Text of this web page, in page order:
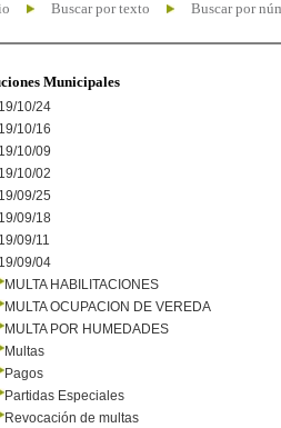
Buscar por texto Buscar por
Municipales
10/24
10/16
10/09
10/02
09/25
09/18
09/11
09/04
MULTA HABILITACIONES
MULTA OCUPACION DE VEREDA
MULTA POR HUMEDADES
Multas
Pagos
Partidas Especiales
Revocación de multas